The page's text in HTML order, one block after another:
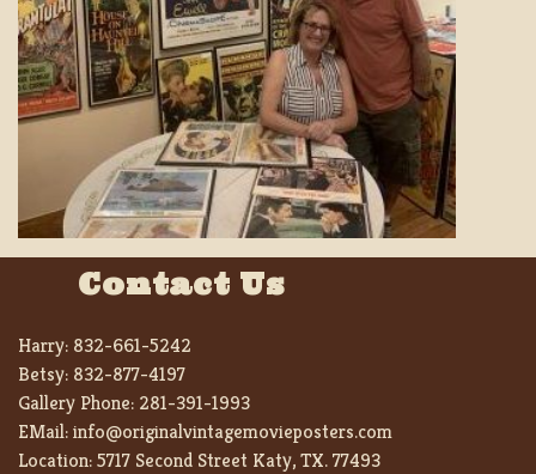
Contact Us
Harry: 832-661-5242
Betsy: 832-877-4197
Gallery Phone: 281-391-1993
EMail:info@originalvintagemovieposters.com
Location:5717 Second Street Katy, TX. 77493